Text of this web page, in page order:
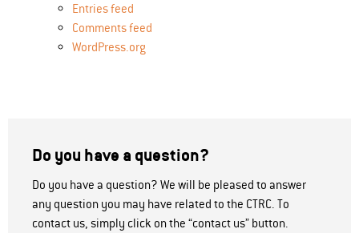
Entries feed
Comments feed
WordPress.org
Do you have a question?
Do you have a question? We will be pleased to answer
any question you may have related to the CTRC. To
contact us, simply click on the “contact us” button.